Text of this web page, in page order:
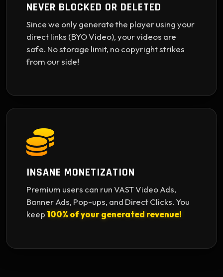
NEVER BLOCKED OR DELETED
Since we only generate the player using your
direct links (BYO Video), your videos are
safe. No storage limit, no copyright strikes
from our side!
INSANE MONETIZATION
Premium users can run VAST Video Ads,
Banner Ads, Pop-ups, and Direct Clicks. You
keep100% of your generated revenue!